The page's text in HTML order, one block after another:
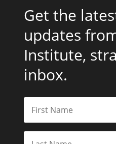
Get the
updates
Institute,
inbox.